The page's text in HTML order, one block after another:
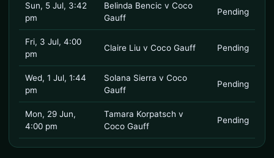
Sun, 5 Jul, 3:42
pm
Belinda Bencic v Coco
Gauff
Pending
Fri, 3 Jul, 4:00
pm
Claire Liu v Coco Gauff Pending
Wed, 1 Jul, 1:44
pm
Solana Sierra v Coco
Gauff
Pending
Mon, 29 Jun,
4:00 pm
Tamara Korpatsch v
Coco Gauff
Pending